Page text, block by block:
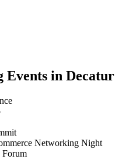
Events in Decatur
Networking Night
Forum